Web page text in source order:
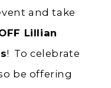
and take
Lillian
! To celebrate
be offering